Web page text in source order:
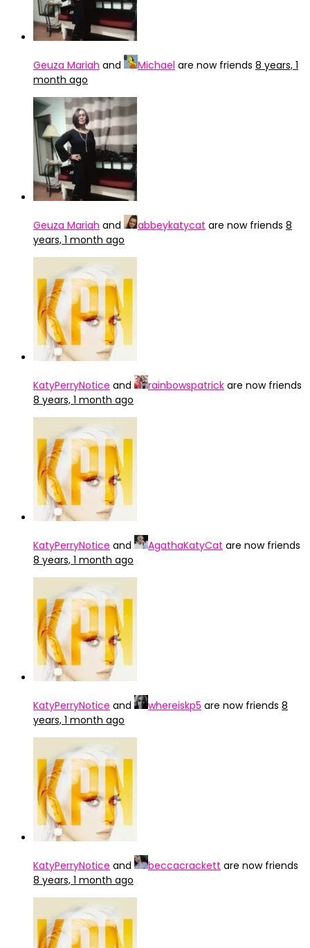
Geuza Mariah and Michael are now friends 8 years, 1
month ago
Geuza Mariah and abbeykatycat are now friends 8
years, 1 month ago
KatyPerryNotice and rainbowspatrick are now friends
8 years, 1 month ago
KatyPerryNotice and AgathaKatyCat are now friends
8 years, 1 month ago
KatyPerryNotice and whereiskp5 are now friends 8
years, 1 month ago
KatyPerryNotice and beccacrackett are now friends
8 years, 1 month ago